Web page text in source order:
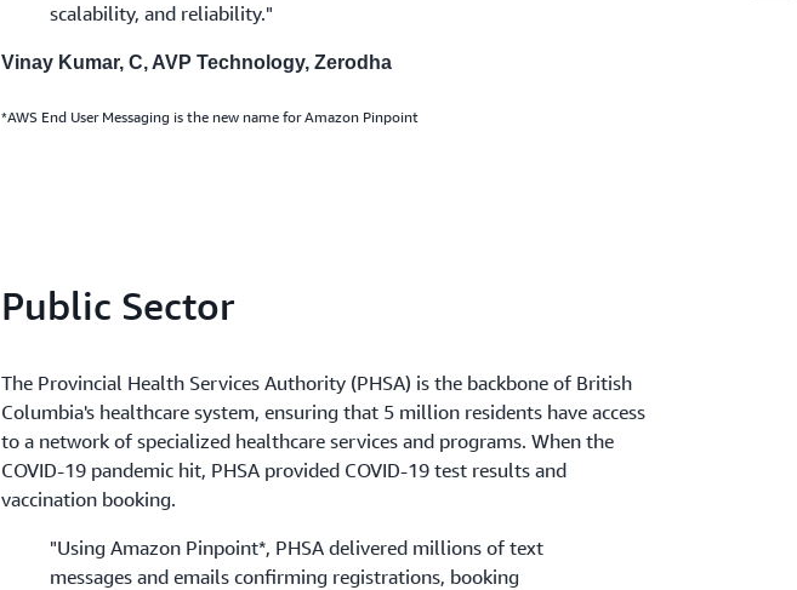
scalability, and reliability."
Vinay Kumar, C, AVP Technology, Zerodha
*AWS End User Messaging is the new name for Amazon Pinpoint
Public Sector
The Provincial Health Services Authority (PHSA) is the backbone of British
Columbia's healthcare system, ensuring that 5 million residents have access
to a network of specialized healthcare services and programs. When the
COVID-19 pandemic hit, PHSA provided COVID-19 test results and
vaccination booking.
"Using Amazon Pinpoint*, PHSA delivered millions of text
messages and emails confirming registrations, booking